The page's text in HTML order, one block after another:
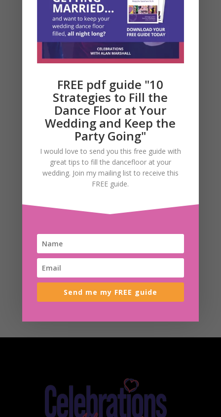
Email, Phone and SMS
messages.
FREE pdf guide "10
Strategies to Fill the
Dance Floor at Your
Wedding and Keep the
Party Going"
I would love to send you this free guide with
great tips to fill the dancefloor at your
wedding. Join my mailing list to receive this
FREE guide.
Send me my FREE guide